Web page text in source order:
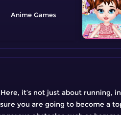
Anime
it’s not just about
you are going to become a